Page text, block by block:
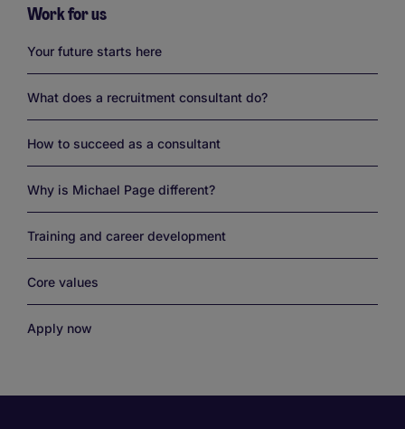
Work for us
Your future starts here
What does a recruitment consultant do?
How to succeed as a consultant
Why is Michael Page different?
Training and career development
Core values
Apply now